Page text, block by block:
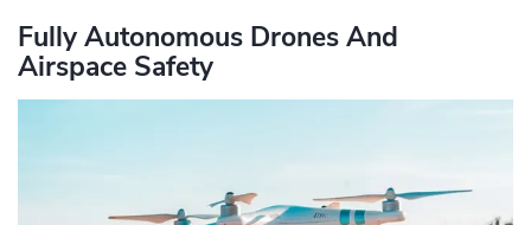
Fully Autonomous Drones And
Airspace Safety